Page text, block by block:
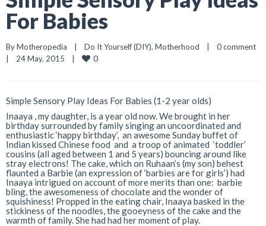
For Babies
By Motheropedia Do It Yourself (DIY), Motherhood
0 comment
24 May, 2015 0
Simple Sensory Play Ideas For Babies (1-2 year olds)
Inaaya , my daughter, is a year old now. We brought in her
birthday surrounded by family singing an uncoordinated and
enthusiastic ‘happy birthday’, an awesome Sunday buffet of
Indian kissed Chinese food and a troop of animated ‘toddler’
cousins (all aged between 1 and 5 years) bouncing around like
stray electrons! The cake, which on Ruhaan’s (my son) behest
flaunted a Barbie (an expression of ‘barbies are for girls’) had
Inaaya intrigued on account of more merits than one: barbie
bling, the awesomeness of chocolate and the wonder of
squishiness! Propped in the eating chair, Inaaya basked in the
stickiness of the noodles, the gooeyness of the cake and the
warmth of family. She had had her moment of play.